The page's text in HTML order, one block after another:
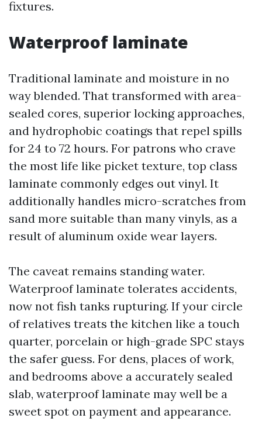
fixtures.
Waterproof laminate
Traditional laminate and moisture in no
way blended. That transformed with area-
sealed cores, superior locking approaches,
and hydrophobic coatings that repel spills
for 24 to 72 hours. For patrons who crave
the most life like picket texture, top class
laminate commonly edges out vinyl. It
additionally handles micro-scratches from
sand more suitable than many vinyls, as a
result of aluminum oxide wear layers.
The caveat remains standing water.
Waterproof laminate tolerates accidents,
now not fish tanks rupturing. If your circle
of relatives treats the kitchen like a touch
quarter, porcelain or high-grade SPC stays
the safer guess. For dens, places of work,
and bedrooms above a accurately sealed
slab, waterproof laminate may well be a
sweet spot on payment and appearance.